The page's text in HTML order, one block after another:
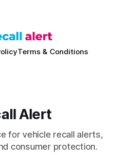
Terms & Conditions
Alert
for vehicle recall alerts,
consumer protection.